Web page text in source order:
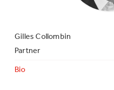
Gilles Collombin
Partner
Bio